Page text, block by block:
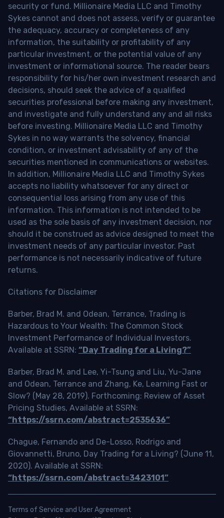
security or fund. Millionaire Media LLC and Timothy
Sykes cannot and does not assess, verify or guarantee
the adequacy, accuracy or completeness of any
information, the suitability or profitability of any
particular investment, or the potential value of any
investment or informational source. The reader bears
responsibility for his/her own investment research and
decisions, should seek the advice of a qualified
securities professional before making any investment,
and investigate and fully understand any and all risks
before investing. Millionaire Media LLC and Timothy
Sykes in no way warrants the solvency, financial
condition, or investment advisability of any of the
securities mentioned in communications or websites.
In addition, Millionaire Media LLC and Timothy Sykes
accepts no liability whatsoever for any direct or
consequential loss arising from any use of this
information. This information is not intended to be
used as the sole basis of any investment decision, nor
should it be construed as advice designed to meet the
investment needs of any particular investor. Past
performance is not necessarily indicative of future
returns.
Citations for Disclaimer
Barber, Brad M. and Odean, Terrance, Trading is
Hazardous to Your Wealth: The Common Stock
Investment Performance of Individual Investors.
Available at SSRN: “Day Trading for a Living?”
Barber, Brad M. and Lee, Yi-Tsung and Liu, Yu-Jane
and Odean, Terrance and Zhang, Ke, Learning Fast or
Slow? (May 28, 2019). Forthcoming: Review of Asset
Pricing Studies, Available at SSRN:
“https://ssrn.com/abstract=2535636”
Chague, Fernando and De-Losso, Rodrigo and
Giovannetti, Bruno, Day Trading for a Living? (June 11,
2020). Available at SSRN:
“https://ssrn.com/abstract=3423101”
Terms of Service and User Agreement